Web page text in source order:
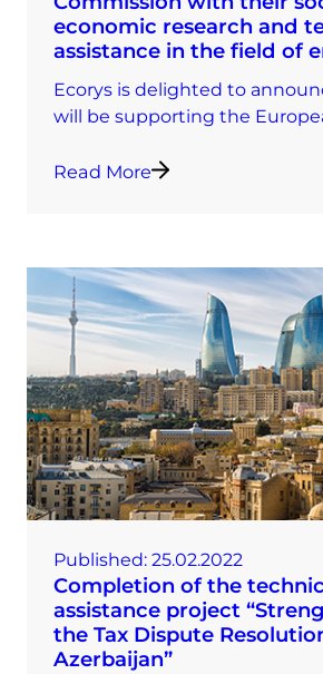
economic research and
assistance in the field of
Ecorys is delighted to
will be supporting the
Read More
Published: 25.02.2022
Completion of the
assistance project
the Tax Dispute
Azerbaijan”